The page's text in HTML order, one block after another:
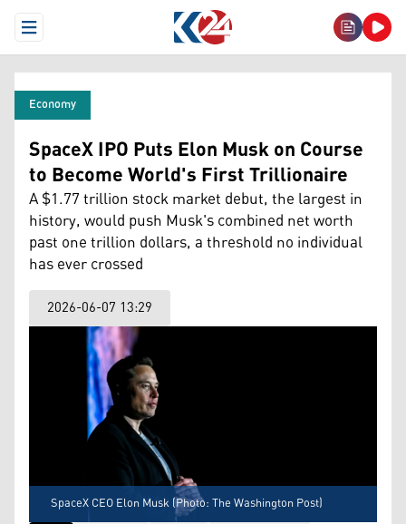
Open Menu
Economy
SpaceX IPO Puts Elon Musk on Course
to Become World's First Trillionaire
A $1.77 trillion stock market debut, the largest in
history, would push Musk's combined net worth
past one trillion dollars, a threshold no individual
has ever crossed
2026-06-07 13:29
SpaceX CEO Elon Musk (Photo: The Washington Post)